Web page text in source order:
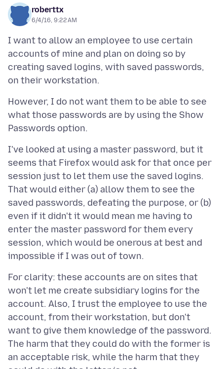
roberttx
6/4/16, 9:22 AM
I want to allow an employee to use certain
accounts of mine and plan on doing so by
creating saved logins, with saved passwords,
However, I do not want them to be able to see
what those passwords are by using the Show
I've looked at using a master password, but it
seems that Firefox would ask for that once per
session just to let them use the saved logins.
That would either (a) allow them to see the
saved passwords, defeating the purpose, or (b)
even if it didn't it would mean me having to
enter the master password for them every
session, which would be onerous at best and
For clarity: these accounts are on sites that
won't let me create subsidiary logins for the
account. Also, I trust the employee to use the
account, from their workstation, but don't
want to give them knowledge of the password.
The harm that they could do with the former is
an acceptable risk, while the harm that they